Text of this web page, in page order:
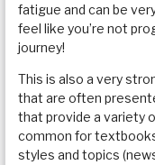
fatigue and can be
feel like you’re not
journey!
This is also a very
that are often
that provide a variety
common for
styles and topics